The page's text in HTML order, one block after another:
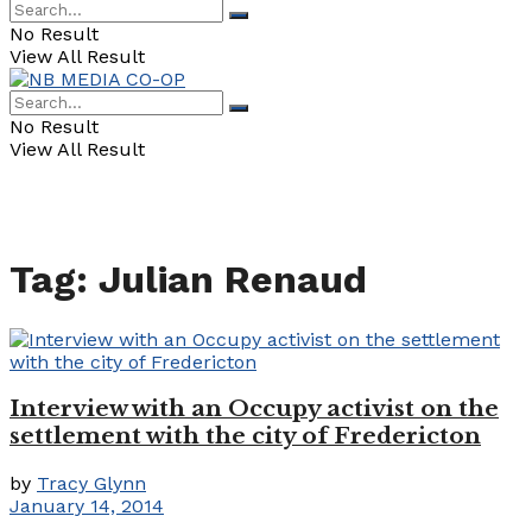
No Result
View All Result
No Result
View All Result
Tag: Julian Renaud
Interview with an Occupy activist on the
settlement with the city of Fredericton
by Tracy Glynn
January 14, 2014